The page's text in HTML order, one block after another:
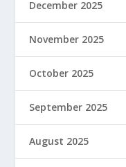
December 2025
November 2025
October 2025
September 2025
August 2025